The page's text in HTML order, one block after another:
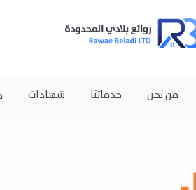
من نحن خدماتنا شهادات